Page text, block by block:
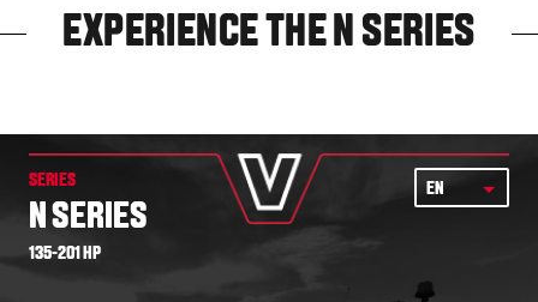
EXPERIENCE THE N SERIES